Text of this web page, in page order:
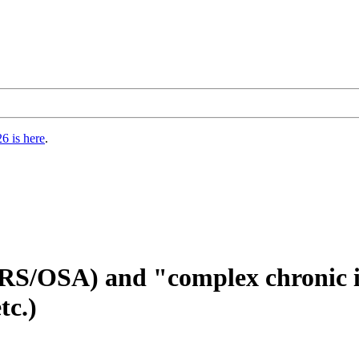
is here.
OSA) and "complex chronic